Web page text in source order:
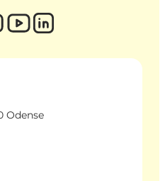
Odense